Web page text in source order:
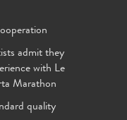
admit they
with Le
Marathon
quality